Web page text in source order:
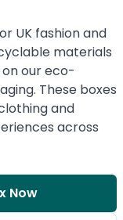
UK fashion and
materials
our eco-
These boxes
and
across
Now